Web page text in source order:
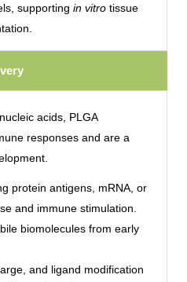
supporting in vitro tissue
acids, PLGA
responses and are a
protein antigens, mRNA, or
and immune stimulation.
biomolecules from early
and ligand modification